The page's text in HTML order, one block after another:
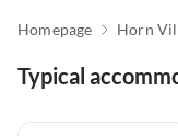
Homepage Horn
Typical